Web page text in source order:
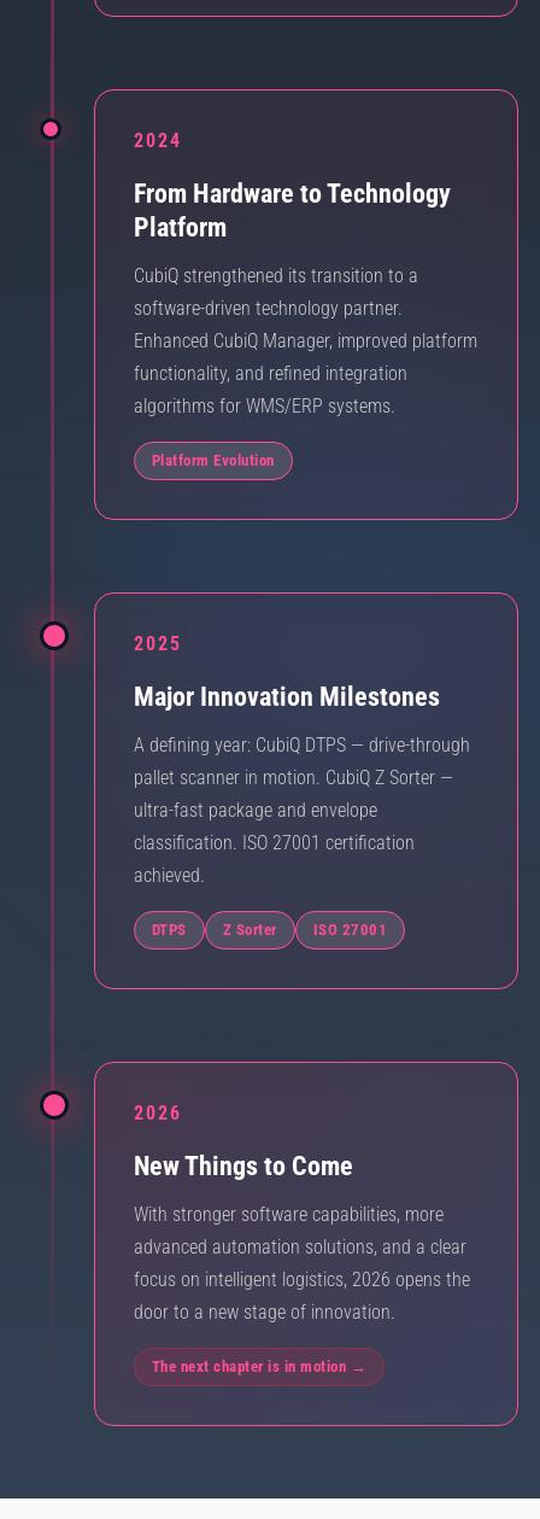
2024
From Hardware to Technology
Platform
CubiQ strengthened its transition to a
software-driven technology partner.
Enhanced CubiQ Manager, improved platform
functionality, and refined integration
algorithms for WMS/ERP systems.
Platform Evolution
2025
Major Innovation Milestones
A defining year: CubiQ DTPS — drive-through
pallet scanner in motion. CubiQ Z Sorter —
ultra-fast package and envelope
classification. ISO 27001 certification
achieved.
DTPS Z Sorter ISO 27001
2026
New Things to Come
With stronger software capabilities, more
advanced automation solutions, and a clear
focus on intelligent logistics, 2026 opens the
door to a new stage of innovation.
The next chapter is in motion →